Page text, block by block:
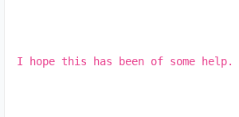
I hope this has been of some help.